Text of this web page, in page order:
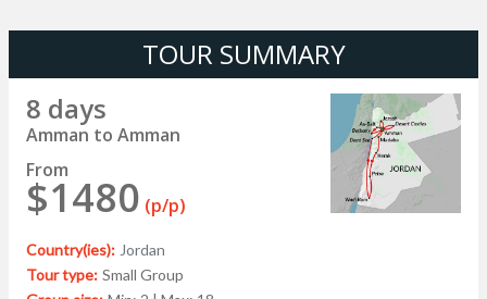
TOUR SUMMARY
8 days
Amman to Amman
From
$1480 (p/p)
Country(ies): Jordan
Tour type: Small Group